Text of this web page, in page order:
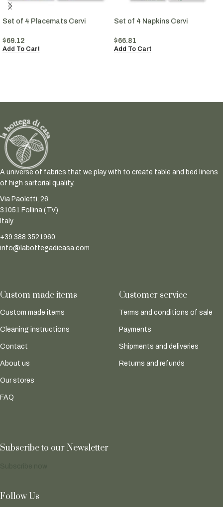
Set of 4 Placemats Cervi
$69.12
Add To Cart
Set of 4 Napkins Cervi
$66.81
Add To Cart
A universe of fabrics that we play with to create table and bed linens
of high sartorial quality.
Via Paoletti, 26
31051 Follina (TV)
Italy
+39 388 3521960
info@labottegadicasa.com
Custom made items
Custom made items
Cleaning instructions
Contact
About us
Our stores
FAQ
Customer service
Terms and conditions of sale
Payments
Shipments and deliveries
Returns and refunds
Subscribe to our Newsletter
Follow Us